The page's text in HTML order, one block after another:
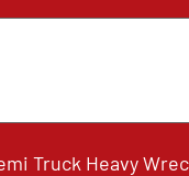
Truck Heavy